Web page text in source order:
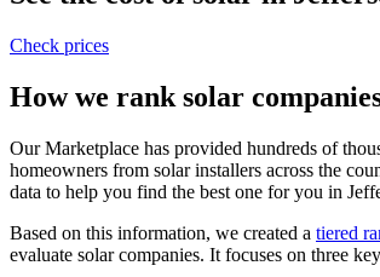
Check prices
How we rank solar
Our Marketplace has provided hundreds of
homeowners from solar installers across the
data to help you find the best one for you in
Based on this information, we created a tiered
evaluate solar companies. It focuses on three